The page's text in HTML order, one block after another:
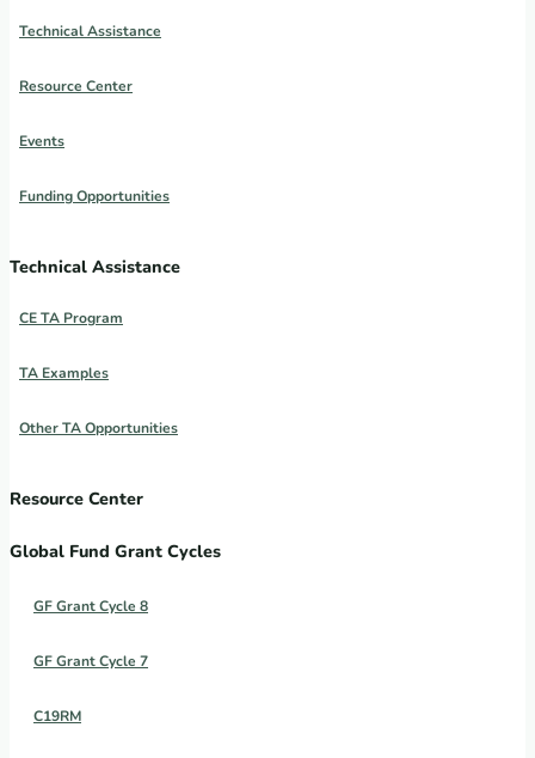
Technical Assistance
Resource Center
Events
Funding Opportunities
Technical Assistance
CE TA Program
TA Examples
Other TA Opportunities
Resource Center
Global Fund Grant Cycles
GF Grant Cycle 8
GF Grant Cycle 7
C19RM